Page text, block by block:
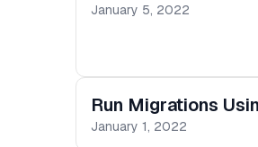
January 5, 2022
Run Migrations
January 1, 2022